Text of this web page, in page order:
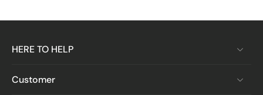
HERE TO HELP
Customer